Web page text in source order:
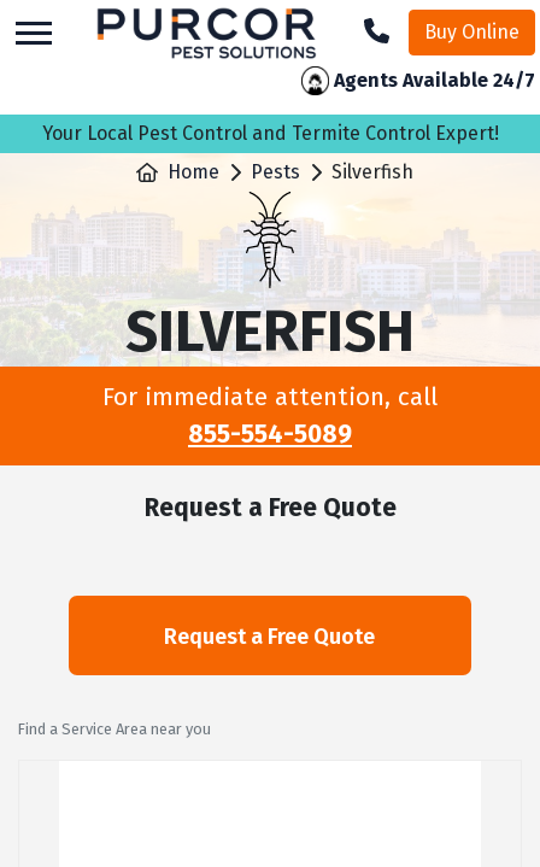
to
Buy Online
Agents Available 24/7
Your Local Pest Control and Termite Control Expert!
Home
Pests Silverfish
SILVERFISH
For immediate attention, call
855-554-5089
Request a Free Quote
Find a Service Area near you